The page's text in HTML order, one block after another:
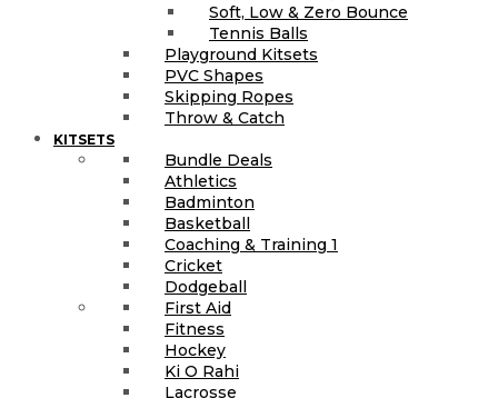
Soft, Low & Zero Bounce
Tennis Balls
Playground Kitsets
PVC Shapes
Skipping Ropes
Throw & Catch
KITSETS
Bundle Deals
Athletics
Badminton
Basketball
Coaching & Training 1
Cricket
Dodgeball
First Aid
Fitness
Hockey
Ki O Rahi
Lacrosse